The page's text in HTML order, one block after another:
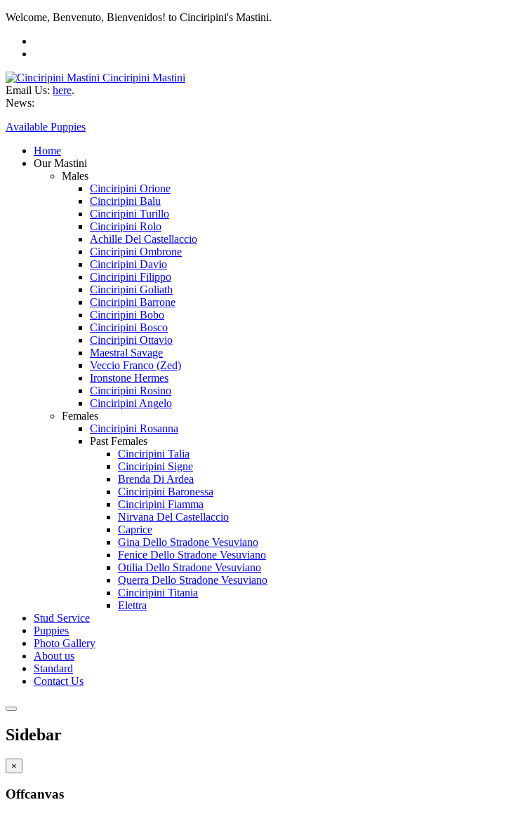
Welcome, Benvenuto, Bienvenidos! to Cinciripini's Mastini.
Cinciripini Mastini
Email Us: here.
News:
Available Puppies
Home
Our Mastini
Males
Cinciripini Orione
Cinciripini Balu
Cinciripini Turillo
Cinciripini Rolo
Achille Del Castellaccio
Cinciripini Ombrone
Cinciripini Davio
Cinciripini Filippo
Cinciripini Goliath
Cinciripini Barrone
Cinciripini Bobo
Cinciripini Bosco
Cinciripini Ottavio
Maestral Savage
Veccio Franco (Zed)
Ironstone Hermes
Cinciripini Rosino
Cinciripini Angelo
Females
Cinciripini Rosanna
Past Females
Cinciripini Talia
Cinciripini Signe
Brenda Di Ardea
Cinciripini Baronessa
Cinciripini Fiamma
Nirvana Del Castellaccio
Caprice
Gina Dello Stradone Vesuviano
Fenice Dello Stradone Vesuviano
Otilia Dello Stradone Vesuviano
Querra Dello Stradone Vesuviano
Cinciripini Titania
Elettra
Stud Service
Puppies
Photo Gallery
About us
Standard
Contact Us
Sidebar
×
Offcanvas